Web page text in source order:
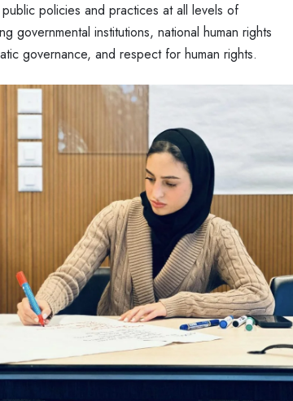
policies and practices at all levels of
governmental institutions, national human rights
governance, and respect for human rights.